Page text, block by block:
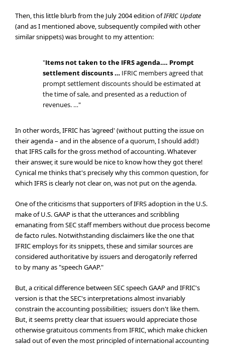
Then, this little blurb from the July 2004 edition ofIFRIC Update
(and as I mentioned above, subsequently compiled with other
similar snippets) was brought to my attention:
"Items not taken to the IFRS agenda…. Prompt
settlement discounts … IFRIC members agreed that
prompt settlement discounts should be estimated at
the time of sale, and presented as a reduction of
revenues. …"
In other words, IFRIC has 'agreed' (without putting the issue on
their agenda – and in the absence of a quorum, I should add!)
that IFRS calls for the gross method of accounting. Whatever
their answer, it sure would be nice to know how they got there!
Cynical me thinks that's precisely why this common question, for
which IFRS is clearly not clear on, was not put on the agenda.
One of the criticisms that supporters of IFRS adoption in the U.S.
make of U.S. GAAP is that the utterances and scribbling
emanating from SEC staff members without due process become
de facto rules. Notwithstanding disclaimers like the one that
IFRIC employs for its snippets, these and similar sources are
considered authoritative by issuers and derogatorily referred
to by many as "speech GAAP."
But, a critical difference between SEC speech GAAP and IFRIC's
version is that the SEC's interpretations almost invariably
constrain the accounting possibilities; issuers don't like them.
But, it seems pretty clear that issuers would appreciate those
otherwise gratuitous comments from IFRIC, which make chicken
salad out of even the most principled of international accounting